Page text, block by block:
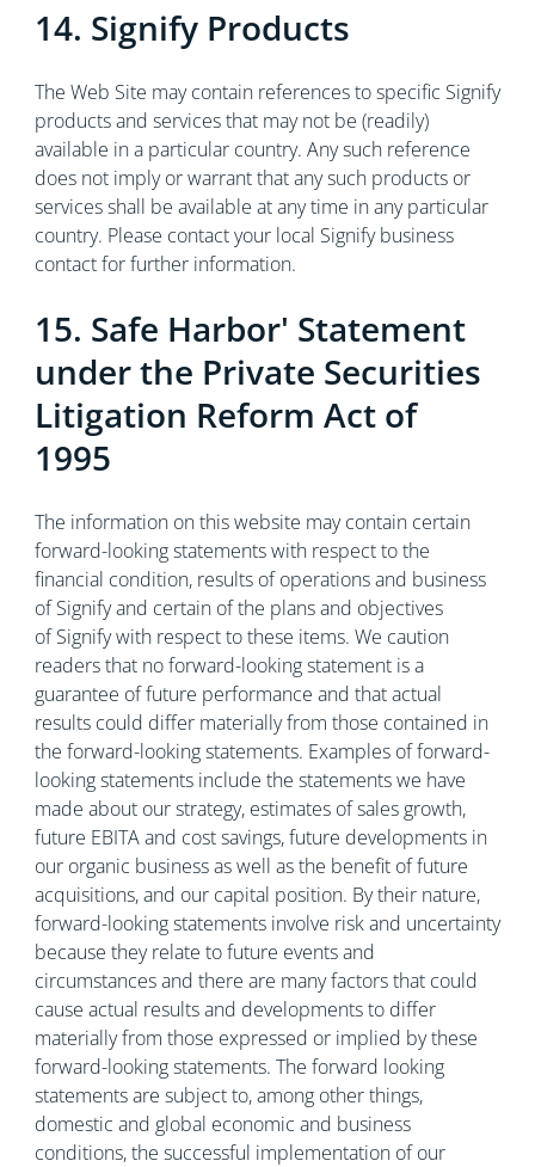
14. Signify Products
The Web Site may contain references to specific Signify
products and services that may not be (readily)
available in a particular country. Any such reference
does not imply or warrant that any such products or
services shall be available at any time in any particular
country. Please contact your local Signify business
contact for further information.
15. Safe Harbor' Statement
under the Private Securities
Litigation Reform Act of
1995
The information on this website may contain certain
forward-looking statements with respect to the
financial condition, results of operations and business
of Signify and certain of the plans and objectives
of Signify with respect to these items. We caution
readers that no forward-looking statement is a
guarantee of future performance and that actual
results could differ materially from those contained in
the forward-looking statements. Examples of forward-
looking statements include the statements we have
made about our strategy, estimates of sales growth,
future EBITA and cost savings, future developments in
our organic business as well as the benefit of future
acquisitions, and our capital position. By their nature,
forward-looking statements involve risk and uncertainty
because they relate to future events and
circumstances and there are many factors that could
cause actual results and developments to differ
materially from those expressed or implied by these
forward-looking statements. The forward looking
statements are subject to, among other things,
domestic and global economic and business
conditions, the successful implementation of our